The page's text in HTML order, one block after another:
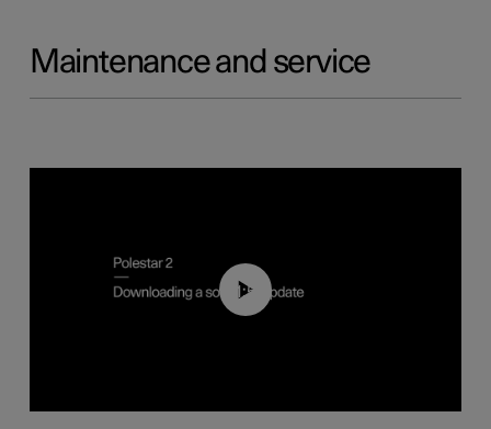
Maintenance and service
01:52